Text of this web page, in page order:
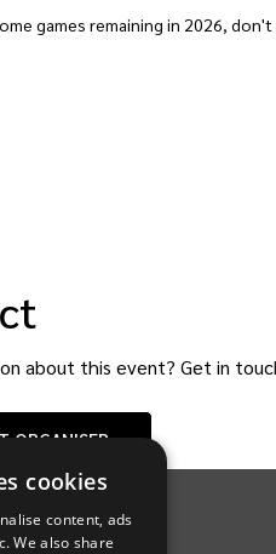
games remaining in 2026,
about this event? Get in
ORGANISER
cookies
content, ads
We also share